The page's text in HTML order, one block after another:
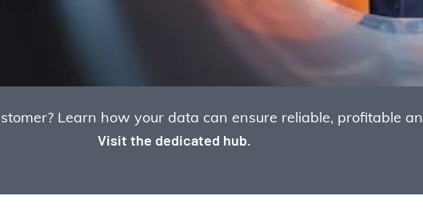
Learn how your data can ensure reliable, profitable
Visit the dedicated hub.